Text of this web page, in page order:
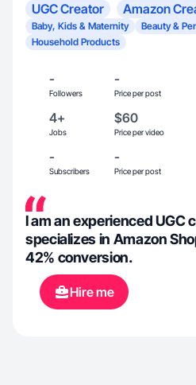
UGC Creator Amazon
Baby, Kids & Maternity
Beauty &
Household Products
-
Followers
-
Price per post
4+
Jobs
$60
Price per video
-
Subscribers
-
Price per post
I am an experienced UGC
specializes in Amazon
42% conversion.
Hire me